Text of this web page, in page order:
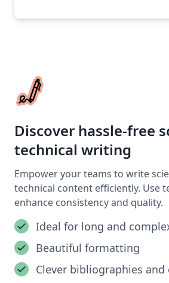
Discover hassle-free
technical writing
Empower your teams to write
technical content efficiently. Use
enhance consistency and quality.
Ideal for long and
Beautiful formatting
Clever bibliographies